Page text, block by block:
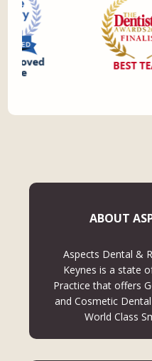
ABOUT
Aspects Dental &
Keynes is a state
Practice that offers
and Cosmetic
World Class